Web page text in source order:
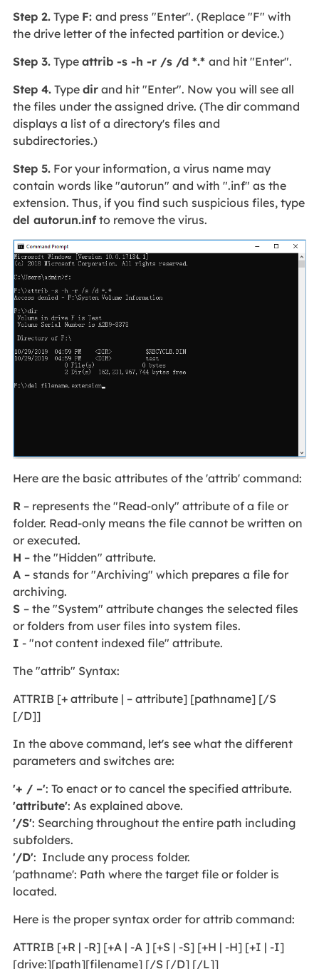
Step 2.Type F: and press "Enter". (Replace "F" with
the drive letter of the infected partition or device.)
Step 3.Type attrib -s -h -r /s /d *.* and hit "Enter".
Step 4.Type dirand hit "Enter". Now you will see all
the files under the assigned drive. (The dir command
displays a list of a directory's files and
subdirectories.)
Step 5.For your information, a virus name may
contain words like "autorun" and with ".inf" as the
extension. Thus, if you find such suspicious files, type
del autorun.infto remove the virus.
Here are the basic attributes of the 'attrib' command:
R – represents the "Read-only" attribute of a file or
folder. Read-only means the file cannot be written on
or executed.
H – the "Hidden" attribute.
A – stands for "Archiving" which prepares a file for
archiving.
S – the "System" attribute changes the selected files
or folders from user files into system files.
I - "not content indexed file" attribute.
The "attrib" Syntax:
ATTRIB [+ attribute | – attribute] [pathname] [/S
[/D]]
In the above command, let's see what the different
parameters and switches are:
'+ / –': To enact or to cancel the specified attribute.
'attribute': As explained above.
'/S': Searching throughout the entire path including
subfolders.
'/D': Include any process folder.
'pathname': Path where the target file or folder is
located.
Here is the proper syntax order for attrib command:
ATTRIB [+R | -R] [+A | -A ] [+S | -S] [+H | -H] [+I | -I]
[drive:][path][filename] [/S [/D] [/L]]